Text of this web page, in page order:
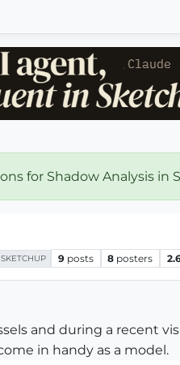
for Shadow Analysis in
SKETCHUP 9 posts 8 posters
and during a recent
in handy as a model.